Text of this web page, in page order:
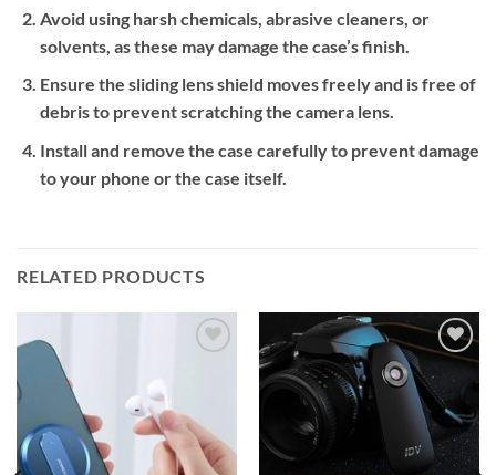
Avoid using harsh chemicals, abrasive cleaners, or
solvents, as these may damage the case’s finish.
Ensure the sliding lens shield moves freely and is free of
debris to prevent scratching the camera lens.
Install and remove the case carefully to prevent damage
to your phone or the case itself.
RELATED PRODUCTS
wishlist